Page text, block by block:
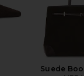
Suede